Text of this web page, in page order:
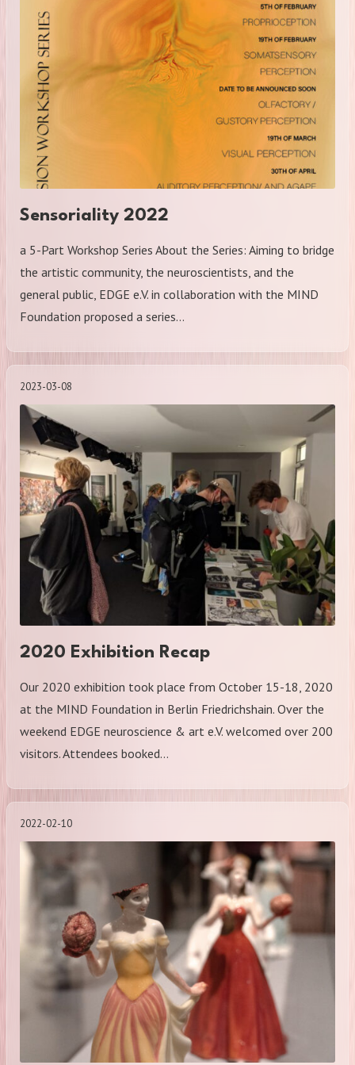
Sensoriality 2022
a 5-Part Workshop Series About the Series: Aiming to bridge
the artistic community, the neuroscientists, and the
general public, EDGE e.V. in collaboration with the MIND
Foundation proposed a series…
2023-03-08
2020 Exhibition Recap
Our 2020 exhibition took place from October 15-18, 2020
at the MIND Foundation in Berlin Friedrichshain. Over the
weekend EDGE neuroscience & art e.V. welcomed over 200
visitors. Attendees booked…
2022-02-10